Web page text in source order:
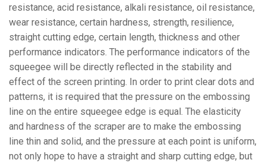
resistance, acid resistance, alkali resistance, oil resistance,
wear resistance, certain hardness, strength, resilience,
straight cutting edge, certain length, thickness and other
performance indicators. The performance indicators of the
squeegee will be directly reflected in the stability and
effect of the screen printing. In order to print clear dots and
patterns, it is required that the pressure on the embossing
line on the entire squeegee edge is equal. The elasticity
and hardness of the scraper are to make the embossing
line thin and solid, and the pressure at each point is uniform,
not only hope to have a straight and sharp cutting edge, but